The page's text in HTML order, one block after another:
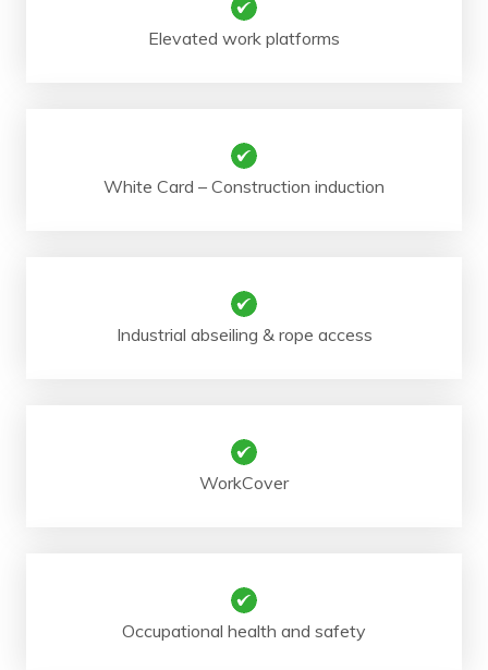
Elevated work platforms
White Card – Construction induction
Industrial abseiling & rope access
WorkCover
Occupational health and safety